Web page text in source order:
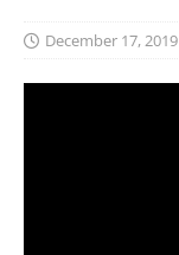
December 17, 2019